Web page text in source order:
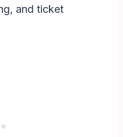
and ticket